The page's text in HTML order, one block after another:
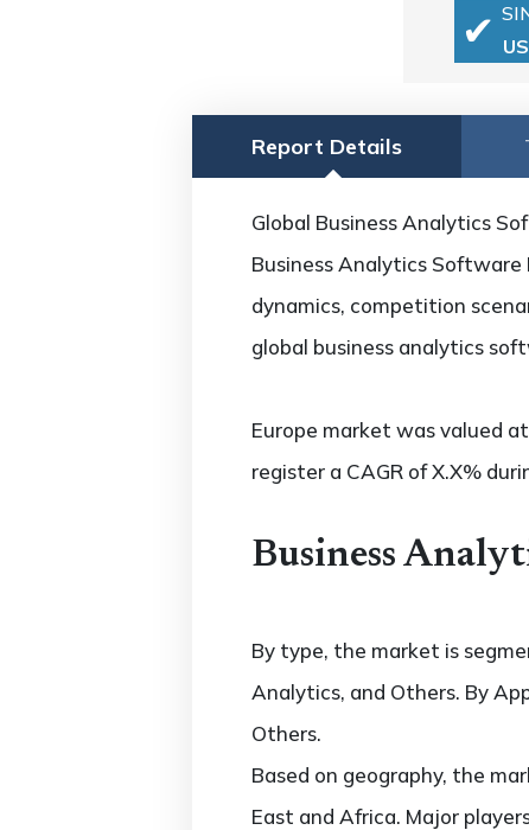
Report Details
Global Business Analytics
Business Analytics
dynamics, competition
global business analytics
Europe market was valued
register a CAGR of X.X%
Business
By type, the market is
Analytics, and Others. By
Others.
Based on geography, the
East and Africa. Major